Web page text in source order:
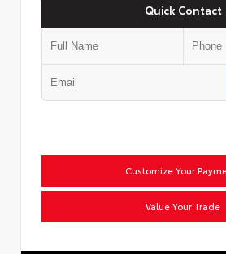
Quick Contact
Customize Your
Value Your Trade